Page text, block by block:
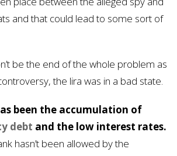
and that could lead to some sort of
be the end of the whole problem as
the lira was in a bad state.
been the accumulation of
debt and the low interest rates.
hasn’t been allowed by the